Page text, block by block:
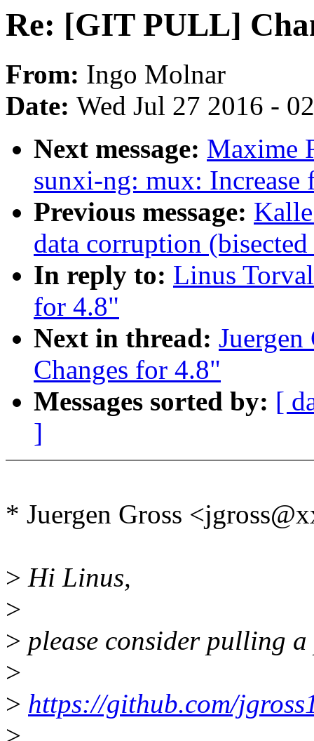
Re: [GIT PULL]
From: Ingo Molnar
Date: Wed Jul 27 2016 -
Next message: Maxime
sunxi-ng: mux:
Previous message:
data corruption
In reply to: Linus
for 4.8"
Next in thread:
Changes for 4.8"
Messages sorted by: [
]
* Juergen Gross
> Hi Linus,
>
> please consider pulling
>
> https://github.com/